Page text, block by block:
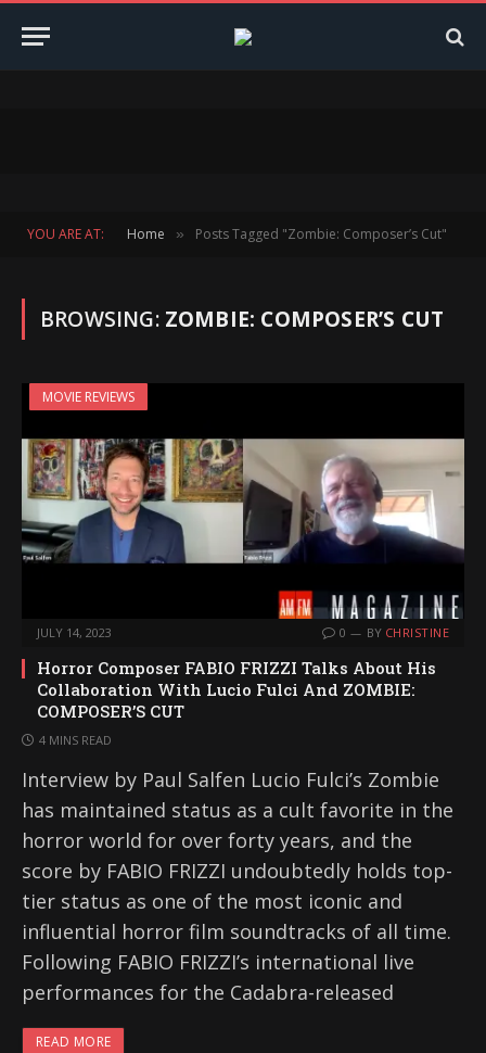
YOU ARE AT: Home » Posts Tagged "Zombie: Composer’s Cut"
BROWSING: ZOMBIE: COMPOSER’S CUT
MOVIE REVIEWS
JULY 14, 2023 0 BY CHRISTINE
Horror Composer FABIO FRIZZI Talks About His
Collaboration With Lucio Fulci And ZOMBIE:
COMPOSER’S CUT
4 MINS READ
Interview by Paul Salfen Lucio Fulci’s Zombie
has maintained status as a cult favorite in the
horror world for over forty years, and the
score by FABIO FRIZZI undoubtedly holds top-
tier status as one of the most iconic and
influential horror film soundtracks of all time.
Following FABIO FRIZZI’s international live
performances for the Cadabra-released
READ MORE